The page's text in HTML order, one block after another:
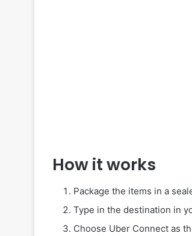
How it works
Package the items in a
Type in the destination in
Choose Uber Connect as